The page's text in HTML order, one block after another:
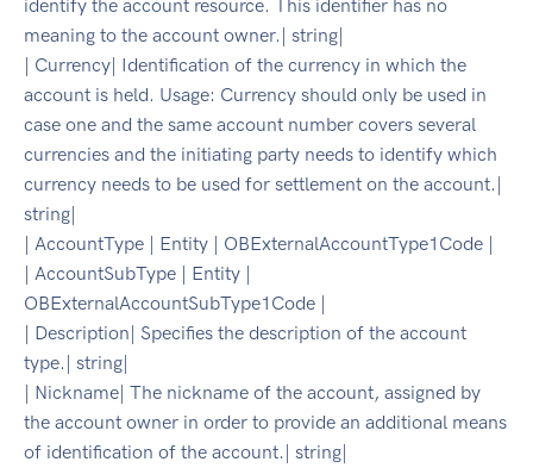
identify the account resource. This identifier has no
meaning to the account owner.| string|
| Currency| Identification of the currency in which the
account is held. Usage: Currency should only be used in
case one and the same account number covers several
currencies and the initiating party needs to identify which
currency needs to be used for settlement on the account.|
string|
| AccountType | Entity | OBExternalAccountType1Code |
| AccountSubType | Entity |
OBExternalAccountSubType1Code |
| Description| Specifies the description of the account
type.| string|
| Nickname| The nickname of the account, assigned by
the account owner in order to provide an additional means
of identification of the account.| string|